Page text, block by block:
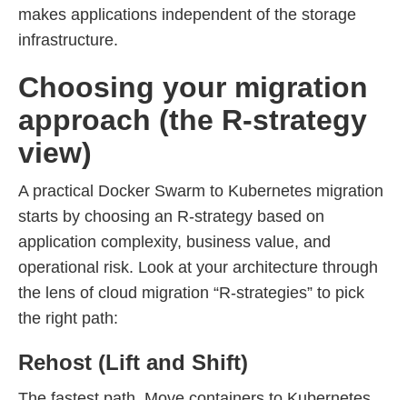
makes applications independent of the storage
infrastructure.
Choosing your migration
approach (the R-strategy
view)
A practical Docker Swarm to Kubernetes migration
starts by choosing an R-strategy based on
application complexity, business value, and
operational risk. Look at your architecture through
the lens of cloud migration “R-strategies” to pick
the right path:
Rehost (Lift and Shift)